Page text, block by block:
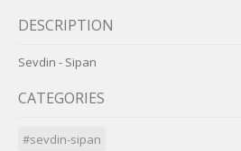
DESCRIPTION
Sevdin - Sipan
CATEGORIES
#sevdin-sipan